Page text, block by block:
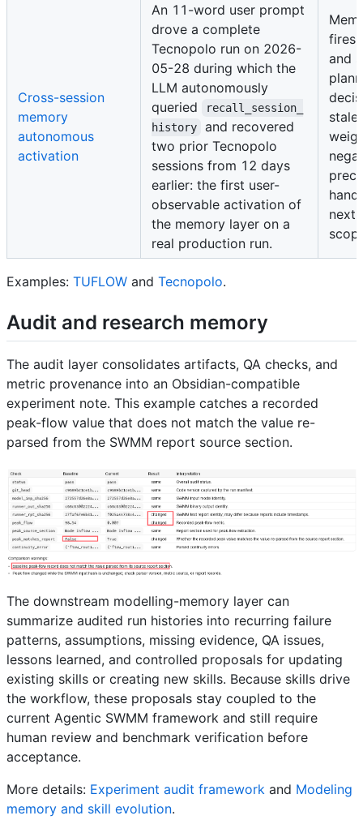
Cross-session
memory
autonomous
activation
An 11-word user prompt
drove a complete
Tecnopolo run on 2026-
05-28 during which the
LLM autonomously
queried
recall_session_
history
and recovered
two prior Tecnopolo
sessions from 12 days
earlier: the first user-
observable activation of
the memory layer on a
real production run.
fires
and
Examples: TUFLOW and Tecnopolo.
Audit and research memory
The audit layer consolidates artifacts, QA checks, and
metric provenance into an Obsidian-compatible
experiment note. This example catches a recorded
peak-flow value that does not match the value re-
parsed from the SWMM report source section.
The downstream modelling-memory layer can
summarize audited run histories into recurring failure
patterns, assumptions, missing evidence, QA issues,
lessons learned, and controlled proposals for updating
existing skills or creating new skills. Because skills drive
the workflow, these proposals stay coupled to the
current Agentic SWMM framework and still require
human review and benchmark verification before
acceptance.
More details: Experiment audit framework and Modeling
memory and skill evolution.